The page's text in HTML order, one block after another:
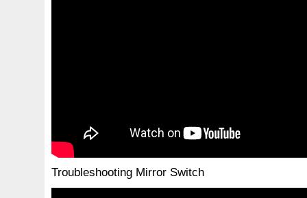
Troubleshooting Mirror Switch